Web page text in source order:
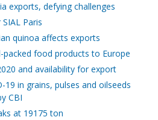
exports, defying challenges
Paris
quinoa affects exports
food products to Europe
and availability for export
in grains, pulses and oilseeds
CBI
at 19175 ton